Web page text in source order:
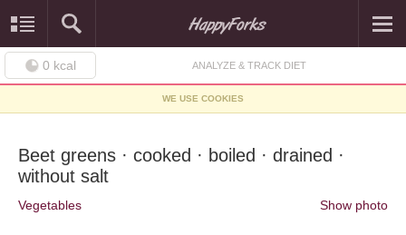
0 kcal ANALYZE & TRACK DIET
WE USE COOKIES
Beet greens · cooked · boiled · drained ·
without salt
Vegetables Show photo